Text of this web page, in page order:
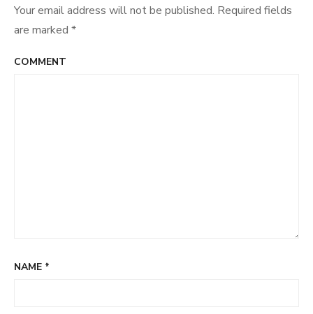
Your email address will not be published. Required fields
are marked *
COMMENT
NAME *